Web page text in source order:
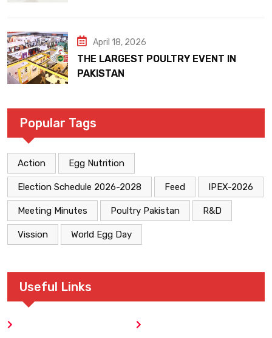
April 18, 2026
THE LARGEST POULTRY EVENT IN
PAKISTAN
Popular Tags
Action Egg Nutrition
Election Schedule 2026-2028 Feed IPEX-2026
Meeting Minutes Poultry Pakistan R&D
Vission World Egg Day
Useful Links